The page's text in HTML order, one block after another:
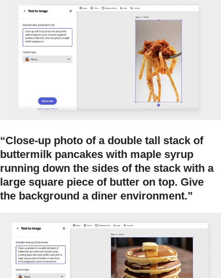
“Close-up photo of a double tall stack of
buttermilk pancakes with maple syrup
running down the sides of the stack with a
large square piece of butter on top. Give
the background a diner environment.”